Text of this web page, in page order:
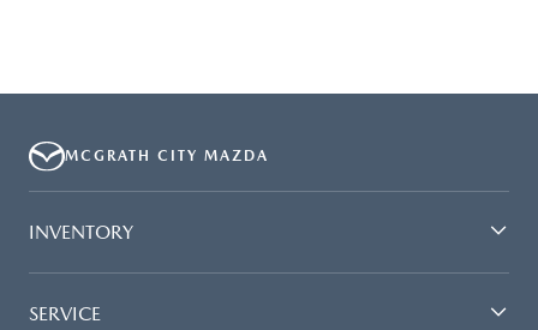
MCGRATH CITY MAZDA
INVENTORY
SERVICE